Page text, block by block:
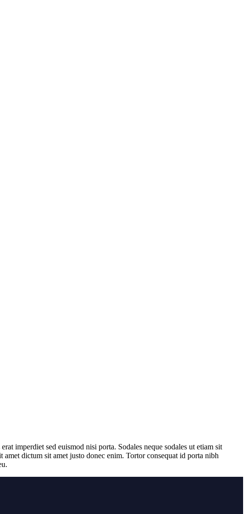
imperdiet sed euismod nisi porta. Sodales neque sodales ut etiam sit
dictum sit amet justo donec enim. Tortor consequat id porta nibh